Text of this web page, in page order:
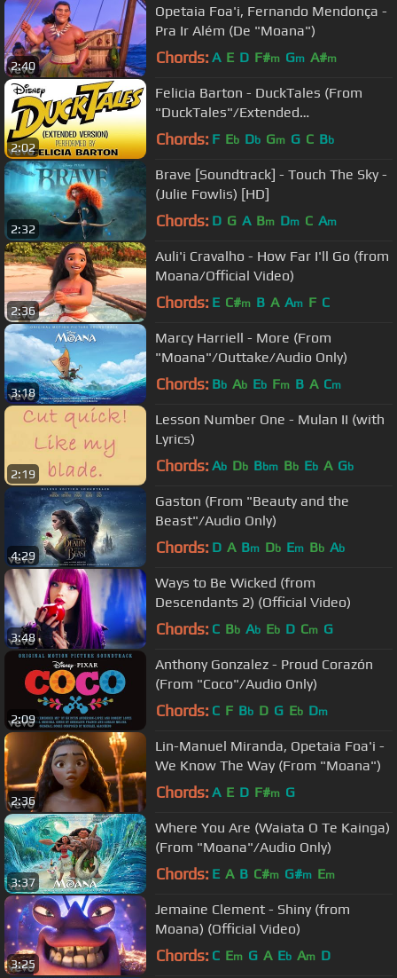
2:40
Opetaia Foa'i, Fernando Mendonça -
Pra Ir Além (De "Moana")
Chords: A E D F#m Gm A#m
2:02
Felicia Barton - DuckTales (From
"DuckTales"/Extended
Version/Audio Only)
Chords: F Eb Db Gm G C Bb
2:32
Brave [Soundtrack] - Touch The Sky -
(Julie Fowlis) [HD]
Chords: D G A Bm Dm C Am
2:36
Auli'i Cravalho - How Far I'll Go (from
Moana/Official Video)
Chords: E C#m B A Am F C
3:18
Marcy Harriell - More (From
"Moana"/Outtake/Audio Only)
Chords: Bb Ab Eb Fm B A Cm
2:19
Lesson Number One - Mulan II (with
Lyrics)
Chords: Ab Db Bbm Bb Eb A Gb
4:29
Gaston (From "Beauty and the
Beast"/Audio Only)
Chords: D A Bm Db Em Bb Ab
3:48
Ways to Be Wicked (from
Descendants 2) (Official Video)
Chords: C Bb Ab Eb D Cm G
2:09
Anthony Gonzalez - Proud Corazón
(From "Coco"/Audio Only)
Chords: C F Bb D G Eb Dm
2:36
Lin-Manuel Miranda, Opetaia Foa'i -
We Know The Way (From "Moana")
Chords: A E D F#m G
3:37
Where You Are (Waiata O Te Kainga)
(From "Moana"/Audio Only)
Chords: E A B C#m G#m Em
3:25
Jemaine Clement - Shiny (from
Moana) (Official Video)
Chords: C Em G A Eb Am D